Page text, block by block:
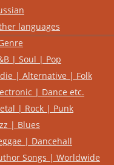
languages
| Soul | Pop
| Alternative | Folk
| Dance etc.
| Rock | Punk
| Blues
| Dancehall
Songs | Worldwide